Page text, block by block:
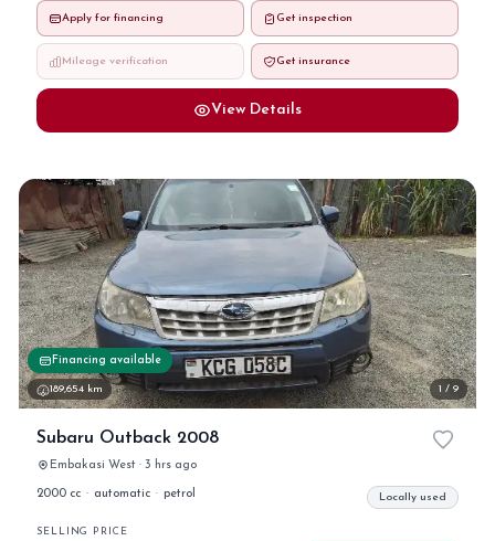
Apply for financing Get inspection
Mileage verification Get insurance
View Details
Financing available
189,654 km 1 / 9
Subaru Outback 2008
Embakasi West · 3 hrs ago
2000 cc · automatic · petrol Locally used
SELLING PRICE